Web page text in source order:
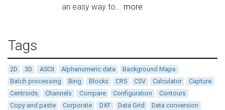
an easy way to... more
Tags
2D 3D ASCII Alphanumeric data
Background Maps
Batch processing
Bing Blocks CRS CSV Calculator
Capture
Centroids
Channels Compare Configuration
Contours
Copy and paste
Corporate DXF Data Grid
Data conversion